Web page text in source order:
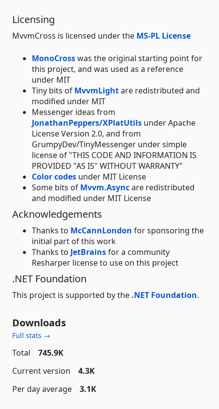
Licensing
MvvmCross is licensed under the MS-PL License
MonoCrosswas the original starting point for
this project, and was used as a reference
under MIT
Tiny bits of MvvmLightare redistributed and
modified under MIT
Messenger ideas from
JonathanPeppers/XPlatUtils under Apache
License Version 2.0, and from
GrumpyDev/TinyMessenger under simple
license of "THIS CODE AND INFORMATION IS
PROVIDED "AS IS" WITHOUT WARRANTY"
Color codes under MIT License
Some bits of Mvvm.Asyncare redistributed
and modified under MIT License
Acknowledgements
Thanks to McCannLondon for sponsoring the
initial part of this work
Thanks to JetBrainsfor a community
Resharper license to use on this project
.NET Foundation
This project is supported by the .NET Foundation.
Downloads
Full stats →
Total
745.9K
Current version
4.3K
Per day average
3.1K